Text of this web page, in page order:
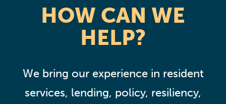
HOW CAN WE
HELP?
We bring our experience in resident
services, lending, policy, resiliency,